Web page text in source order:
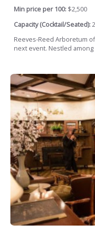
Min price per 100: $2,500
Capacity (Cocktail/Seated):
Reeves-Reed Arboretum
next event. Nestled among